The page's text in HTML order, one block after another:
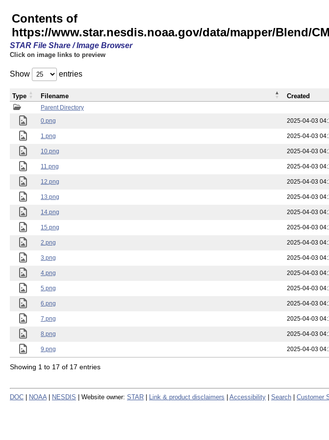
Contents of
https://www.star.nesdis.noaa.gov/data/mapper/Blend/
STAR File Share / Image Browser
Click on image links to preview
Show entries
Parent Directory
0.png
2025-04-03
1.png 2025-04-03
10.png 2025-04-03
11.png 2025-04-03
12.png 2025-04-03
13.png 2025-04-03
14.png 2025-04-03
15.png 2025-04-03
2.png 2025-04-03
3.png 2025-04-03
4.png 2025-04-03
5.png 2025-04-03
6.png 2025-04-03
7.png 2025-04-03
8.png 2025-04-03
9.png 2025-04-03
Type Filename Created
Showing 1 to 17 of 17 entries
DOC NOAA NESDIS | Website owner: STAR Link & product disclaimers Accessibility Search Customer